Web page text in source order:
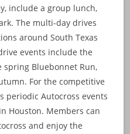
include a group lunch,
The multi-day drives
around South Texas
events include the
spring Bluebonnet Run,
For the competitive
periodic Autocross events
Houston. Members can
and enjoy the